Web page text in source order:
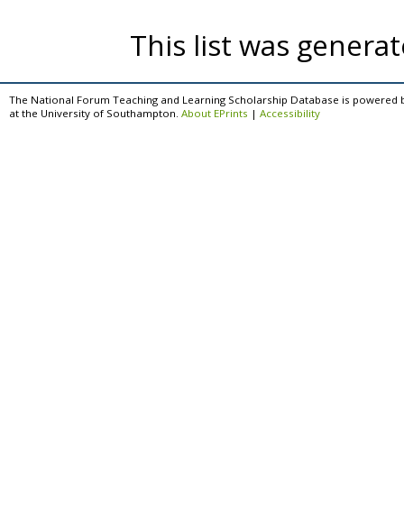
This list was
The National Forum Teaching and Learning Scholarship Database is powered
at the University of Southampton. About EPrints | Accessibility